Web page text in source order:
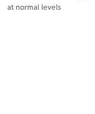
at normal levels